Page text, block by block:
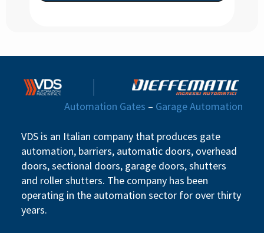
Automation Gates – Garage Automation
VDS is an Italian company that produces gate
automation, barriers, automatic doors, overhead
doors, sectional doors, garage doors, shutters
and roller shutters. The company has been
operating in the automation sector for over thirty
years.